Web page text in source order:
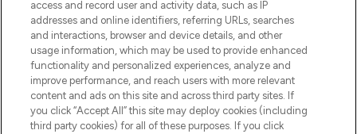
COMPANY INFORMATION
ABOUT LOOKFANTASTIC
access and record user and activity data, such as IP
addresses and online identifiers, referring URLs, searches
and interactions, browser and device details, and other
usage information, which may be used to provide enhanced
functionality and personalized experiences, analyze and
improve performance, and reach users with more relevant
content and ads on this site and across third party sites. If
you click “Accept All” this site may deploy cookies (including
third party cookies) for all of these purposes. If you click